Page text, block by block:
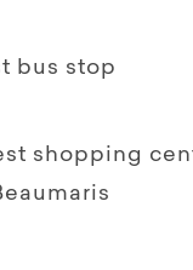
bus stop
shopping